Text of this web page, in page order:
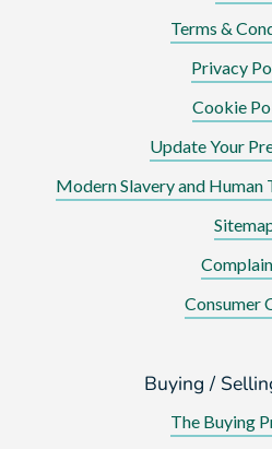
Terms &
Privacy
Cookie
Update Your
Modern Slavery and
Consumer
Buying /
The Buying